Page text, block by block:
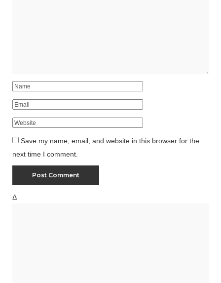
Save my name, email, and website in this browser for the
next time I comment.
Δ